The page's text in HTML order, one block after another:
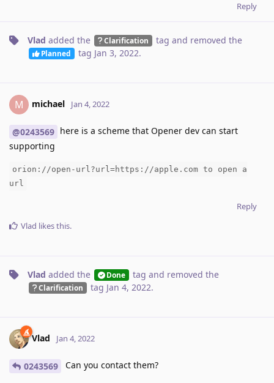
Reply
Vlad added the Clarification tag and removed the
Planned tag Jan 3, 2022.
M michael Jan 4, 2022
@0243569 here is a scheme that Opener dev can start
supporting
orion://open-url?url=https://apple.com to open a
url
Reply
Vlad likes this.
Vlad added the Done tag and removed the
Clarification tag Jan 4, 2022.
Vlad Jan 4, 2022
0243569 Can you contact them?